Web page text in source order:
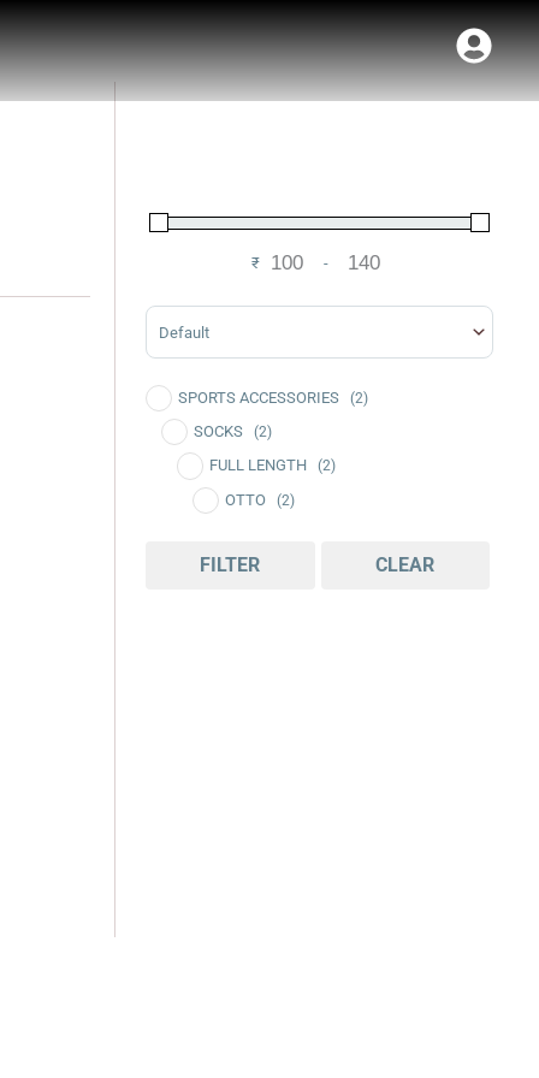
₹
Minimum Price
-
Maximum Price
Sort Products
SPORTS ACCESSORIES (2)
SOCKS (2)
FULL LENGTH (2)
OTTO (2)
FILTER CLEAR